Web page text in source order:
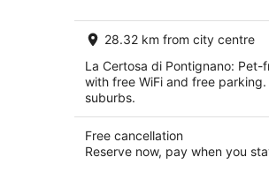
28.32 km from city centre
La Certosa di Pontignano:
with free WiFi and free
suburbs.
Free cancellation
Reserve now, pay when you